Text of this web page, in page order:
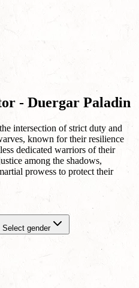
- Duergar Paladin
intersection of strict duty and
known for their resilience
dedicated warriors of their
among the shadows,
prowess to protect their
Select gender